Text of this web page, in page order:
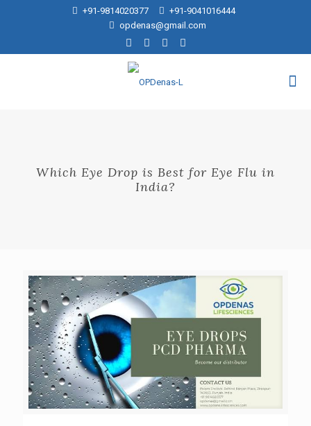
+91-9814020377
+91-9041016444
opdenas@gmail.com
Which Eye Drop is Best for Eye Flu in
India?